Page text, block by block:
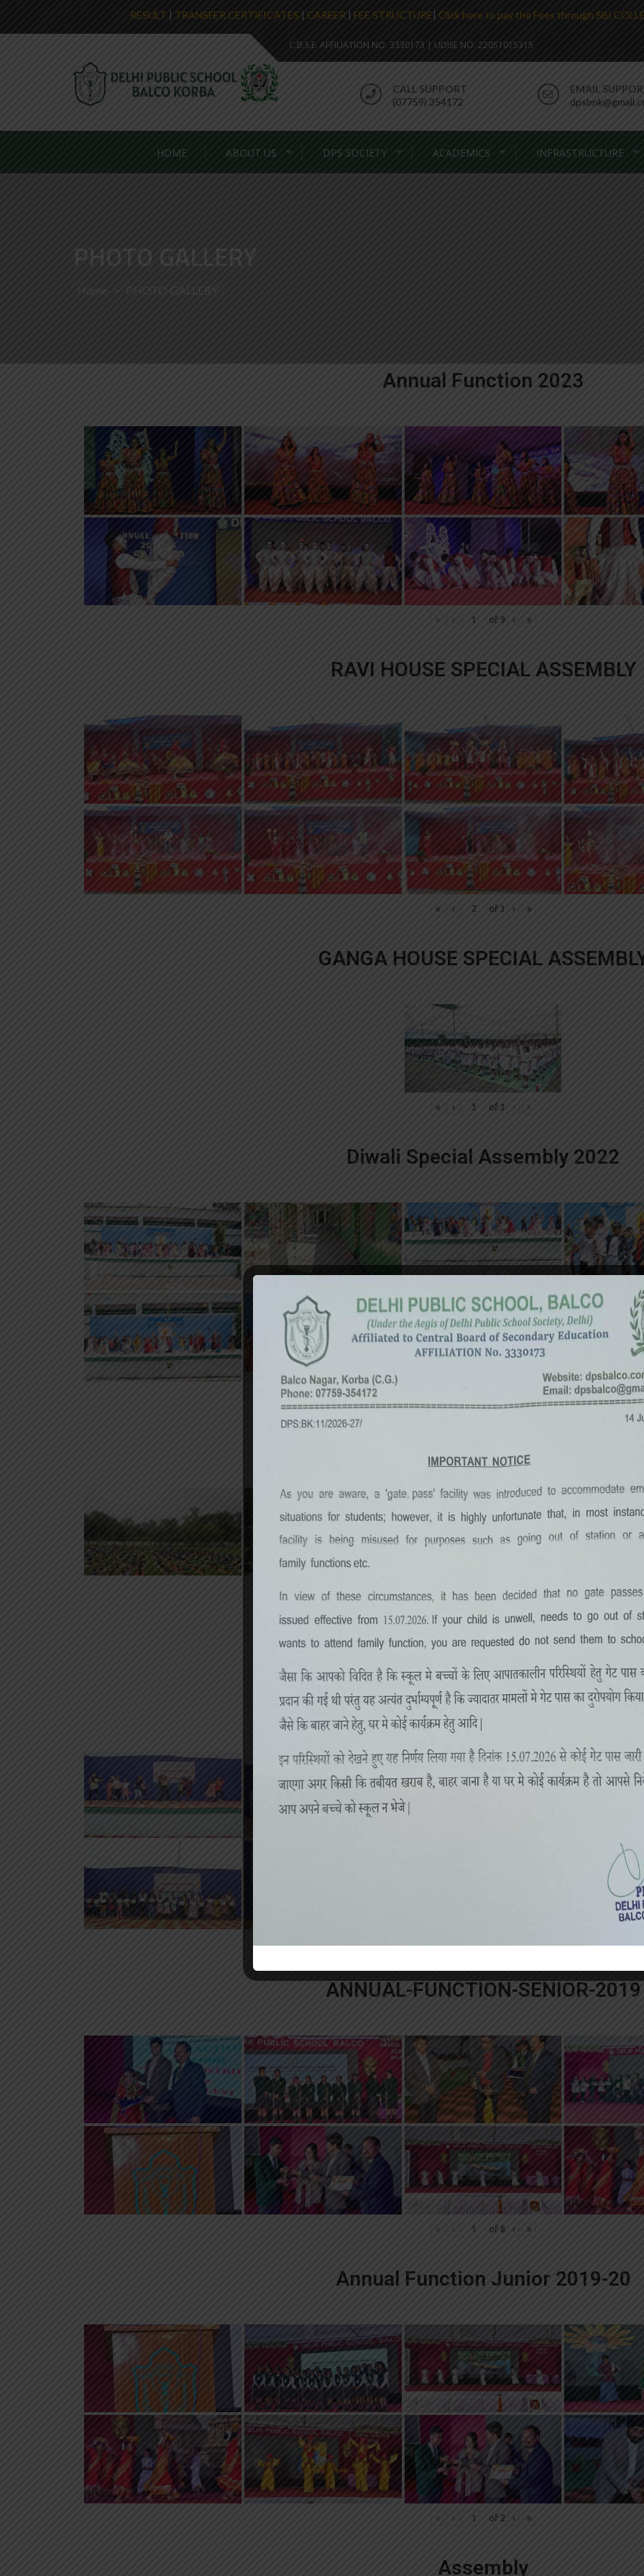
RESULT | TRANSFER CERTIFICATES | CAREER | FEE STRUCTURE| Click here to pay the Fees through SBI
C.B.S.E. AFFILIATION NO. 3330173 | UDISE NO. 22051015315
CALL SUPPORT
(07759) 354172
EMAIL
HOME ABOUT US DPS SOCIETY ACADEMICS INFRASTRUCTURE
PHOTO GALLERY
Home > PHOTO GALLERY
Annual Function 2023
« ‹ of 9 › »
RAVI HOUSE SPECIAL ASSEMBLY
« ‹ of 3 › »
GANGA HOUSE SPECIAL
« ‹ of 3 › »
Diwali Special Assembly 2022
SUMMER CAMP 2-16 MAY, 2022
« ‹ of3 › »
ANNUAL-FUNCTION-SENIOR-2019
« ‹ of 8 › »
Annual Function Junior 2019-20
« ‹ of 2 › »
Assembly